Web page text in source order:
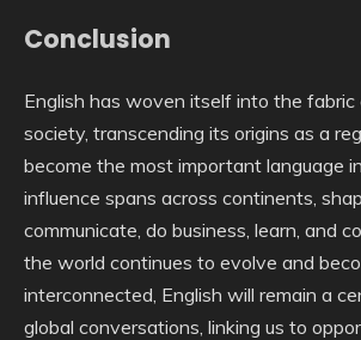
Conclusion
English has woven itself into the fabric
society, transcending its origins as a
become the most important language
influence spans across continents,
communicate, do business, learn, and
the world continues to evolve and
interconnected, English will remain a
global conversations, linking us to